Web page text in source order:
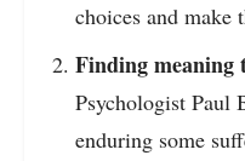
choices and make
Finding meaning
Psychologist Paul
enduring some